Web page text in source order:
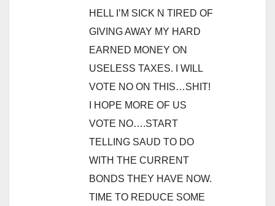
HELL I’M SICK N TIRED OF
GIVING AWAY MY HARD
EARNED MONEY ON
USELESS TAXES. I WILL
VOTE NO ON THIS…SHIT!
I HOPE MORE OF US
VOTE NO….START
TELLING SAUD TO DO
WITH THE CURRENT
BONDS THEY HAVE NOW.
TIME TO REDUCE SOME